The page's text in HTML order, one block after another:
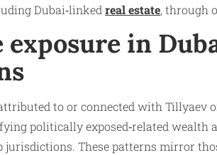
Dubai‑linked real estate, through
exposure in
to or connected with Tillyaev
politically exposed‑related wealth
jurisdictions. These patterns mirror